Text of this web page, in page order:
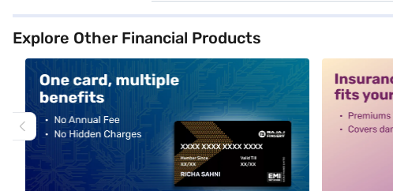
Explore Other Financial Products